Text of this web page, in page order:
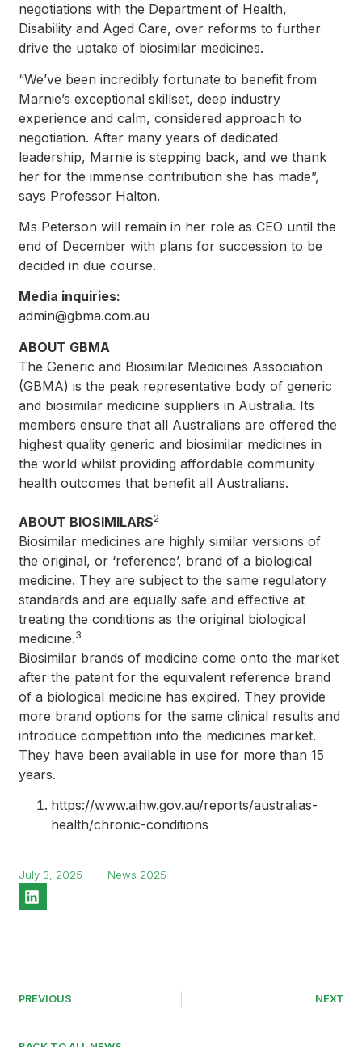
July 3, 2025 News 2025
PREVIOUS NEXT
negotiations with the Department of Health,
Disability and Aged Care, over reforms to further
drive the uptake of biosimilar medicines.
“We’ve been incredibly fortunate to benefit from
Marnie’s exceptional skillset, deep industry
experience and calm, considered approach to
negotiation. After many years of dedicated
leadership, Marnie is stepping back, and we thank
her for the immense contribution she has made”,
says Professor Halton.
Ms Peterson will remain in her role as CEO until the
end of December with plans for succession to be
decided in due course.
Media inquiries:
admin@gbma.com.au
ABOUT GBMA
The Generic and Biosimilar Medicines Association
(GBMA) is the peak representative body of generic
and biosimilar medicine suppliers in Australia. Its
members ensure that all Australians are offered the
highest quality generic and biosimilar medicines in
the world whilst providing affordable community
health outcomes that benefit all Australians.
ABOUT BIOSIMILARS2
Biosimilar medicines are highly similar versions of
the original, or ‘reference’, brand of a biological
medicine. They are subject to the same regulatory
standards and are equally safe and effective at
treating the conditions as the original biological
medicine.3
Biosimilar brands of medicine come onto the market
after the patent for the equivalent reference brand
of a biological medicine has expired. They provide
more brand options for the same clinical results and
introduce competition into the medicines market.
They have been available in use for more than 15
years.
https://www.aihw.gov.au/reports/australias-
health/chronic-conditions